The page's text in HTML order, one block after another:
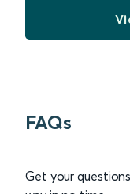
FAQs
Get your